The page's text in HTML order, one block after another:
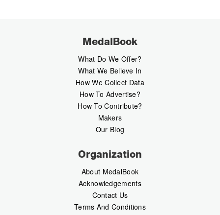
MedalBook
What Do We Offer?
What We Believe In
How We Collect Data
How To Advertise?
How To Contribute?
Makers
Our Blog
Organization
About MedalBook
Acknowledgements
Contact Us
Terms And Conditions